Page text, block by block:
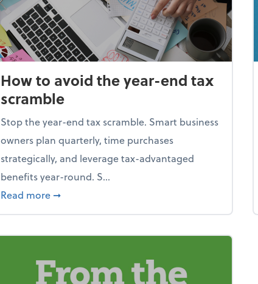
How to avoid the year-end tax
scramble
Stop the year-end tax scramble. Smart business
owners plan quarterly, time purchases
strategically, and leverage tax-advantaged
benefits year-round. S...
Read more about How to avoid the year-end tax scramble
➞